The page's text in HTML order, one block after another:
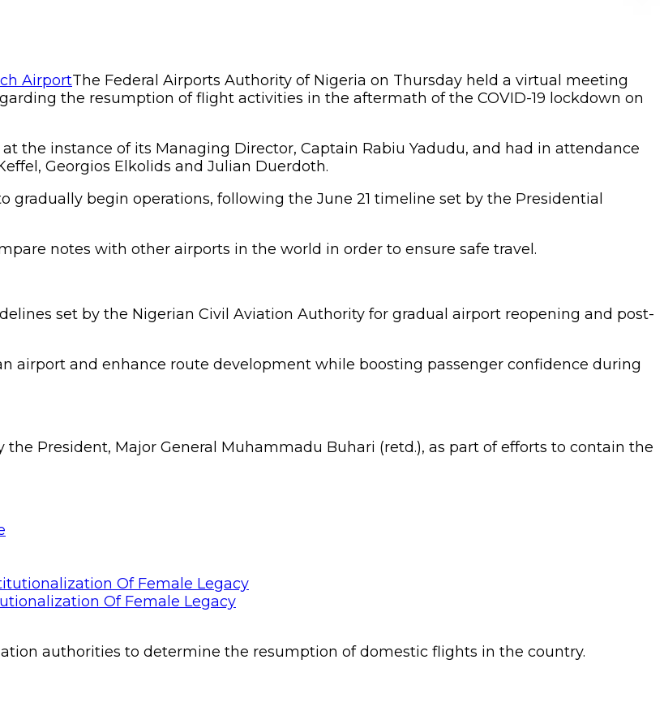
The Federal Airports Authority of Nigeria on Thursday held a virtual meeting
the resumption of flight activities in the aftermath of the COVID-19 lockdown on
the instance of its Managing Director, Captain Rabiu Yadudu, and had in attendance
Georgios Elkolids and Julian Duerdoth.
gradually begin operations, following the June 21 timeline set by the Presidential
notes with other airports in the world in order to ensure safe travel.
set by the Nigerian Civil Aviation Authority for gradual airport reopening and post-
airport and enhance route development while boosting passenger confidence during
President, Major General Muhammadu Buhari (retd.), as part of efforts to contain the
Of Female Legacy
authorities to determine the resumption of domestic flights in the country.